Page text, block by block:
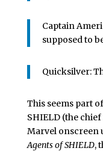
Captain
supposed to
Quicksilver:
This seems part
SHIELD (the
Marvel onscreen
Agents of SHIELD,